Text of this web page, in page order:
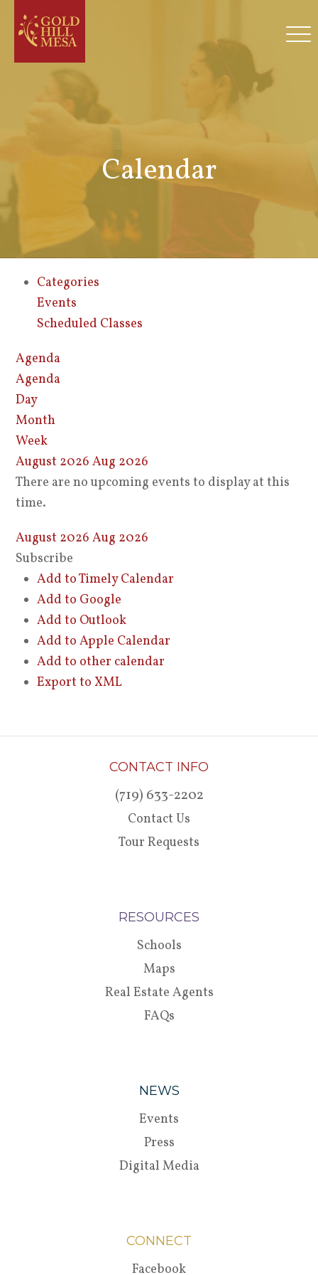
Calendar
Categories
Events
Scheduled Classes
Agenda
Agenda
Day
Month
Week
August 2026 Aug 2026
There are no upcoming events to display at this
time.
August 2026 Aug 2026
Subscribe
Add to Timely Calendar
Add to Google
Add to Outlook
Add to Apple Calendar
Add to other calendar
Export to XML
CONTACT INFO
(719) 633-2202
Contact Us
Tour Requests
RESOURCES
Schools
Maps
Real Estate Agents
FAQs
NEWS
Events
Press
Digital Media
CONNECT
Facebook